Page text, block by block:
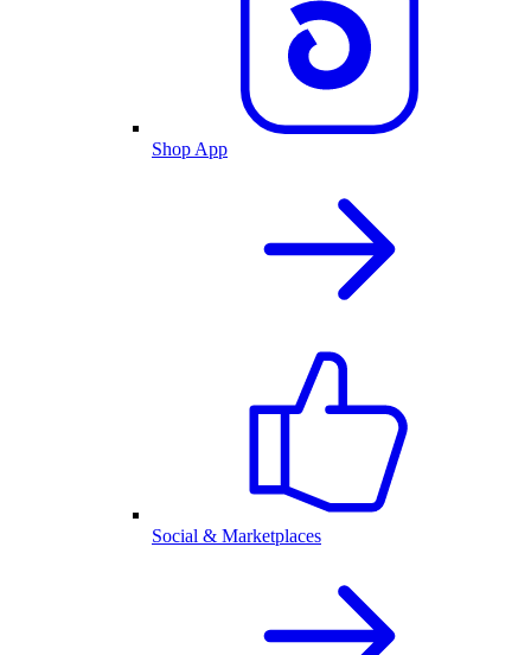
Shop App
Social & Marketplaces